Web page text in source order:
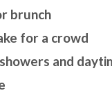
brunch
for a crowd
and